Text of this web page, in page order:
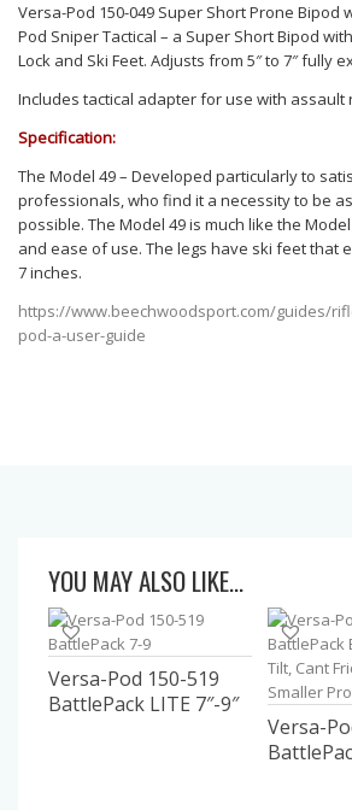
Versa-Pod 150-049 Super Short Prone Bipod
Pod Sniper Tactical – a Super Short Bipod
Lock and Ski Feet. Adjusts from 5″ to 7″ fully
Includes tactical adapter for use with assault
Specification:
The Model 49 – Developed particularly to
professionals, who find it a necessity to be
possible. The Model 49 is much like the
and ease of use. The legs have ski feet that
7 inches.
https://www.beechwoodsport.com/guides/
pod-a-user-guide
YOU MAY ALSO LIKE…
Versa-Pod 150-519
BattlePack LITE 7″-9″
Versa-